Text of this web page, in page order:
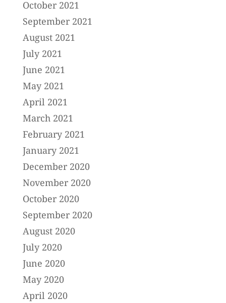
October 2021
September 2021
August 2021
July 2021
June 2021
May 2021
April 2021
March 2021
February 2021
January 2021
December 2020
November 2020
October 2020
September 2020
August 2020
July 2020
June 2020
May 2020
April 2020